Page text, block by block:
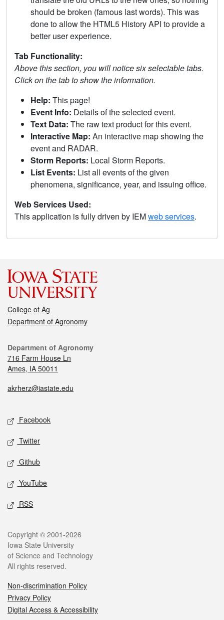
should be broken (famous last words). This was
done to allow the HTML5 History API to provide a
better user experience.
Tab Functionality:
Above this section, you will notice six selectable tabs.
Click on the tab to show the information.
Help: This page!
Event Info: Details of the selected event.
Text Data: The raw text product for this event.
Interactive Map: An interactive map showing the
event and RADAR.
Storm Reports: Local Storm Reports.
List Events: List all events of the given
phenomena, significance, year, and issuing office.
Web Services Used:
This application is fully driven by IEMweb services.
College of Ag
Department of Agronomy
Department of Agronomy
716 Farm House Ln
Ames, IA 50011
akrherz@iastate.edu
Facebook
Twitter
Github
YouTube
RSS
Copyright © 2001-2026
Iowa State University
of Science and Technology
All rights reserved.
Non-discrimination Policy
Privacy Policy
Digital Access & Accessibility